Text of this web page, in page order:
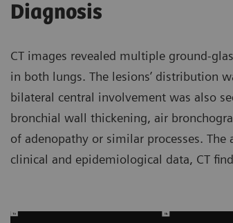
Diagnosis
CT images revealed multiple ground-
in both lungs. The lesions’ distribution
bilateral central involvement was also
bronchial wall thickening, air
of adenopathy or similar processes.
clinical and epidemiological data, CT